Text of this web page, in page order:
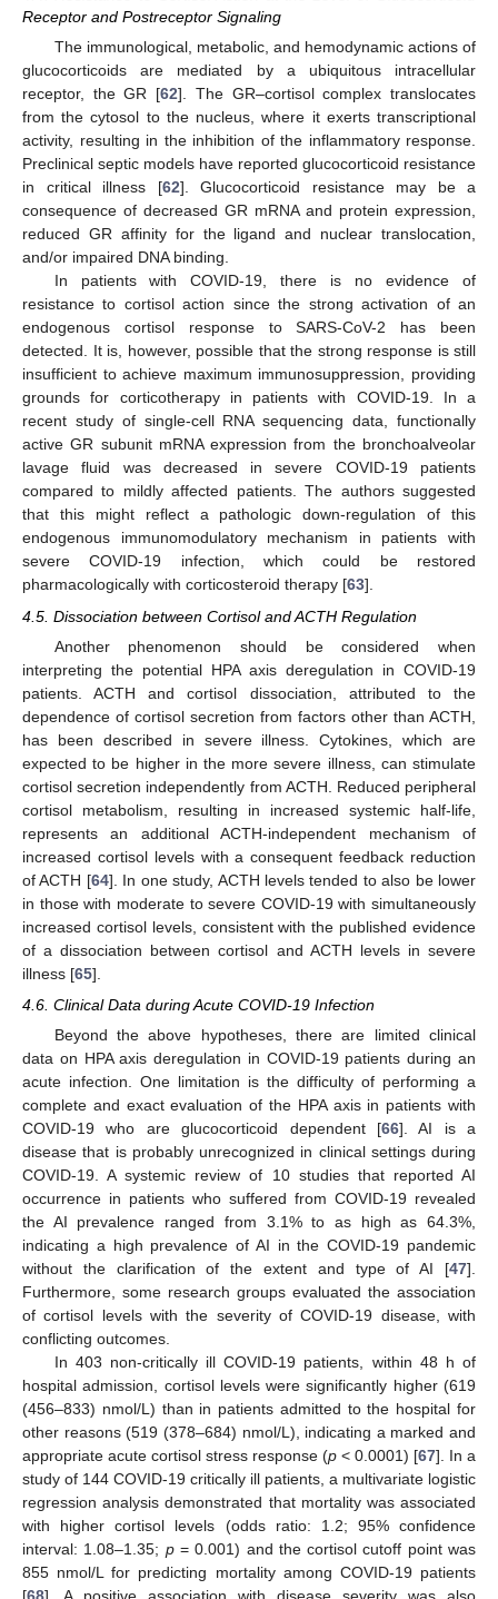
Receptor and Postreceptor Signaling
The immunological, metabolic, and hemodynamic actions of
glucocorticoids are mediated by a ubiquitous intracellular
receptor, the GR [62]. The GR–cortisol complex translocates
from the cytosol to the nucleus, where it exerts transcriptional
activity, resulting in the inhibition of the inflammatory response.
Preclinical septic models have reported glucocorticoid resistance
in critical illness [62]. Glucocorticoid resistance may be a
consequence of decreased GR mRNA and protein expression,
reduced GR affinity for the ligand and nuclear translocation,
and/or impaired DNA binding.
In patients with COVID-19, there is no evidence of
resistance to cortisol action since the strong activation of an
endogenous cortisol response to SARS-CoV-2 has been
detected. It is, however, possible that the strong response is still
insufficient to achieve maximum immunosuppression, providing
grounds for corticotherapy in patients with COVID-19. In a
recent study of single-cell RNA sequencing data, functionally
active GR subunit mRNA expression from the bronchoalveolar
lavage fluid was decreased in severe COVID-19 patients
compared to mildly affected patients. The authors suggested
that this might reflect a pathologic down-regulation of this
endogenous immunomodulatory mechanism in patients with
severe COVID-19 infection, which could be restored
pharmacologically with corticosteroid therapy [63].
4.5. Dissociation between Cortisol and ACTH Regulation
Another phenomenon should be considered when
interpreting the potential HPA axis deregulation in COVID-19
patients. ACTH and cortisol dissociation, attributed to the
dependence of cortisol secretion from factors other than ACTH,
has been described in severe illness. Cytokines, which are
expected to be higher in the more severe illness, can stimulate
cortisol secretion independently from ACTH. Reduced peripheral
cortisol metabolism, resulting in increased systemic half-life,
represents an additional ACTH-independent mechanism of
increased cortisol levels with a consequent feedback reduction
of ACTH [64]. In one study, ACTH levels tended to also be lower
in those with moderate to severe COVID-19 with simultaneously
increased cortisol levels, consistent with the published evidence
of a dissociation between cortisol and ACTH levels in severe
illness [65].
4.6. Clinical Data during Acute COVID-19 Infection
Beyond the above hypotheses, there are limited clinical
data on HPA axis deregulation in COVID-19 patients during an
acute infection. One limitation is the difficulty of performing a
complete and exact evaluation of the HPA axis in patients with
COVID-19 who are glucocorticoid dependent [66]. AI is a
disease that is probably unrecognized in clinical settings during
COVID-19. A systemic review of 10 studies that reported AI
occurrence in patients who suffered from COVID-19 revealed
the AI prevalence ranged from 3.1% to as high as 64.3%,
indicating a high prevalence of AI in the COVID-19 pandemic
without the clarification of the extent and type of AI [47].
Furthermore, some research groups evaluated the association
of cortisol levels with the severity of COVID-19 disease, with
conflicting outcomes.
In 403 non-critically ill COVID-19 patients, within 48 h of
hospital admission, cortisol levels were significantly higher (619
(456–833) nmol/L) than in patients admitted to the hospital for
other reasons (519 (378–684) nmol/L), indicating a marked and
appropriate acute cortisol stress response (p < 0.0001) [67]. In a
study of 144 COVID-19 critically ill patients, a multivariate logistic
regression analysis demonstrated that mortality was associated
with higher cortisol levels (odds ratio: 1.2; 95% confidence
interval: 1.08–1.35; p= 0.001) and the cortisol cutoff point was
855 nmol/L for predicting mortality among COVID-19 patients